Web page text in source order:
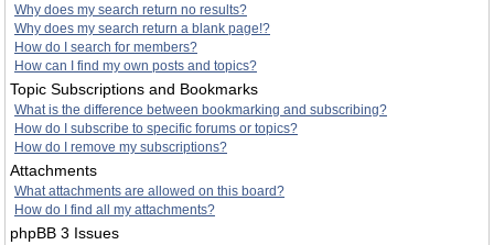
Why does my search return no results?
Why does my search return a blank page!?
How do I search for members?
How can I find my own posts and topics?
Topic Subscriptions and Bookmarks
What is the difference between bookmarking and subscribing?
How do I subscribe to specific forums or topics?
How do I remove my subscriptions?
Attachments
What attachments are allowed on this board?
How do I find all my attachments?
phpBB 3 Issues